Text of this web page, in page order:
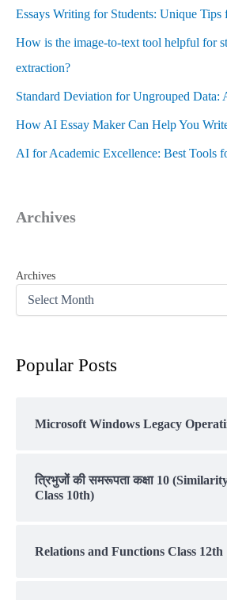
Essays Writing for Students: Unique Tips
How is the image-to-text tool helpful for
extraction?
Standard Deviation for Ungrouped Data:
How AI Essay Maker Can Help You
AI for Academic Excellence: Best Tools
Archives
Archives
Popular Posts
Microsoft Windows Legacy
त्रिभुजों की समरूपता कक्षा 10
Class 10th)
Relations and Functions Class 12th